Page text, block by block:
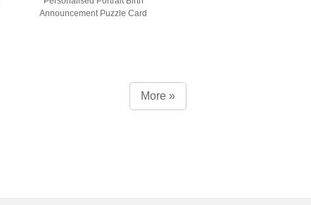
Announcement Puzzle Card
More »